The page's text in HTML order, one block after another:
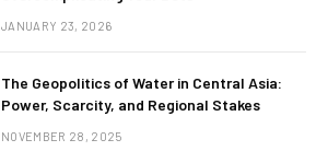
JANUARY 23, 2026
The Geopolitics of Water in Central Asia:
Power, Scarcity, and Regional Stakes
NOVEMBER 28, 2025